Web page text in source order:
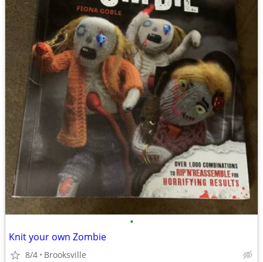
•
Knit your own Zombie
8/4 Brooksville